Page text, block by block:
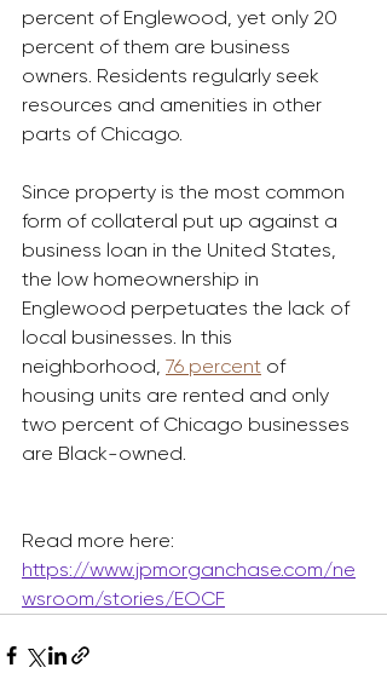
percent of Englewood, yet only 20
percent of them are business
owners. Residents regularly seek
resources and amenities in other
parts of Chicago.
Since property is the most common
form of collateral put up against a
business loan in the United States,
the low homeownership in
Englewood perpetuates the lack of
local businesses. In this
neighborhood, 76 percent of
housing units are rented and only
two percent of Chicago businesses
are Black-owned.
Read more here:
https://www.jpmorganchase.com/ne
wsroom/stories/EOCF